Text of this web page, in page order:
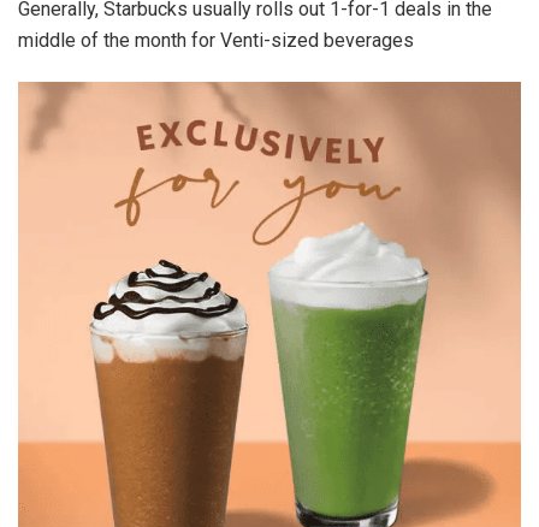
Generally, Starbucks usually rolls out 1-for-1 deals in the
middle of the month for Venti-sized beverages